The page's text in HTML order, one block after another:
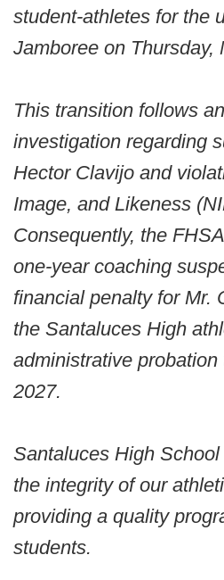
student-athletes for the
Jamboree on Thursday,
This transition follows
investigation regarding
Hector Clavijo and
Image, and Likeness
Consequently, the
one-year coaching
financial penalty for Mr.
the Santaluces High
administrative probation
2027.
Santaluces High
the integrity of our
providing a quality
students.